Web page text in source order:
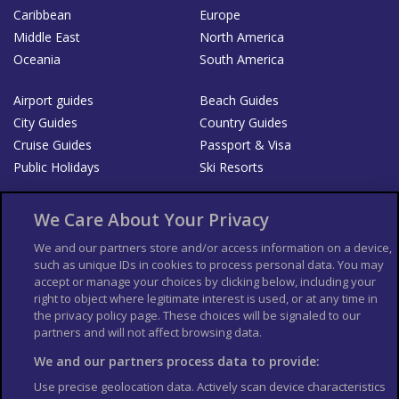
Caribbean
Europe
Middle East
North America
Oceania
South America
Airport guides
Beach Guides
City Guides
Country Guides
Cruise Guides
Passport & Visa
Public Holidays
Ski Resorts
List your Business
Der Reiseführer
Guía Mundial de Viajes
Columbus Travel Pro
Advertiser T's and C's
Contributors T's & C's
Conditions for use
Conditions for Sales of Goods
Privacy Policy
Cookie Policy
We Care About Your Privacy
We and our partners store and/or access information on a device,
such as unique IDs in cookies to process personal data. You may
accept or manage your choices by clicking below, including your
right to object where legitimate interest is used, or at any time in
the privacy policy page. These choices will be signaled to our
partners and will not affect browsing data.
We and our partners process data to provide:
Use precise geolocation data. Actively scan device characteristics